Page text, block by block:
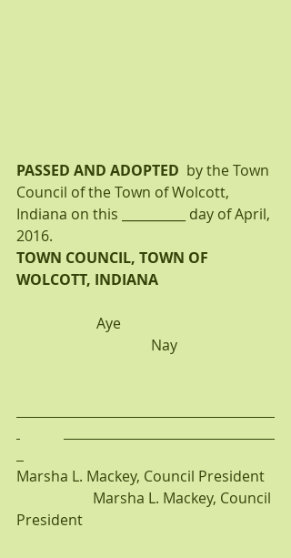
PASSED AND ADOPTED by the Town
Council of the Town of Wolcott,
Indiana on this __________ day of April,
2016.
TOWN COUNCIL, TOWN OF
WOLCOTT, INDIANA
Aye
                                     Nay
Marsha L. Mackey, Council President
                     Marsha L. Mackey, Council
President